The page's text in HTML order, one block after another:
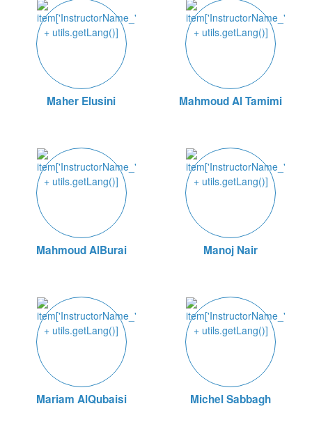
Maher Elusini Mahmoud Al Tamimi
Mahmoud AlBurai Manoj Nair
Mariam AlQubaisi Michel Sabbagh